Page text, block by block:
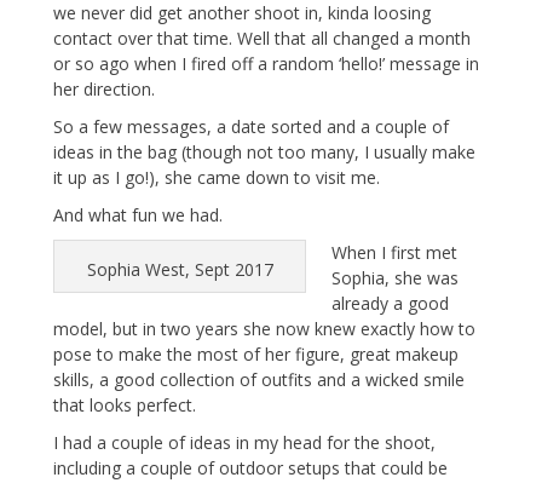
we never did get another shoot in, kinda loosing
contact over that time. Well that all changed a month
or so ago when I fired off a random ‘hello!’ message in
her direction.
So a few messages, a date sorted and a couple of
ideas in the bag (though not too many, I usually make
it up as I go!), she came down to visit me.
And what fun we had.
Sophia West, Sept 2017
When I first met
Sophia, she was
already a good
model, but in two years she now knew exactly how to
pose to make the most of her figure, great makeup
skills, a good collection of outfits and a wicked smile
that looks perfect.
I had a couple of ideas in my head for the shoot,
including a couple of outdoor setups that could be